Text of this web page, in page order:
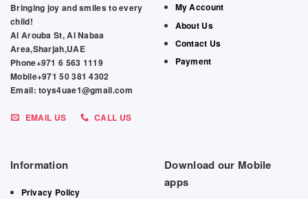
Bringing joy and smiles to every
child!
Al Arouba St, Al Nabaa
Area,Sharjah,UAE
Phone+971 6 563 1119
Mobile+971 50 381 4302
Email: toys4uae1@gmail.com
EMAIL US CALL US
My Account
About Us
Contact Us
Payment
Information
Privacy Policy
Download our Mobile
apps